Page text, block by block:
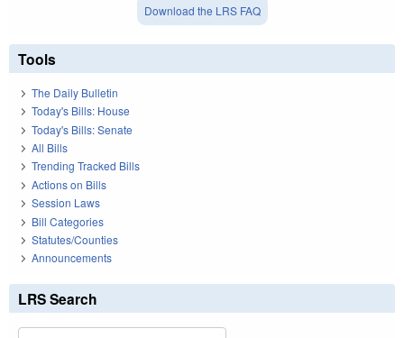
Download the LRS FAQ
Tools
The Daily Bulletin
Today's Bills: House
Today's Bills: Senate
All Bills
Trending Tracked Bills
Actions on Bills
Session Laws
Bill Categories
Statutes/Counties
Announcements
LRS Search